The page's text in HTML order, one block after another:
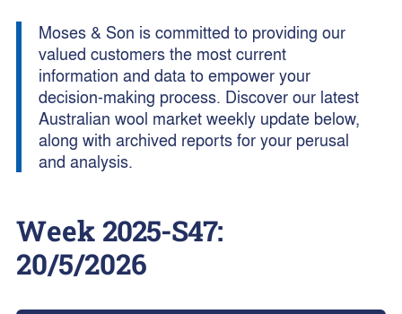
Moses & Son is committed to providing our
valued customers the most current
information and data to empower your
decision-making process. Discover our latest
Australian wool market weekly update below,
along with archived reports for your perusal
and analysis.
Week 2025-S47:
20/5/2026